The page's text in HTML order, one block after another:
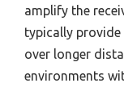
amplify the
typically
over longer
environments